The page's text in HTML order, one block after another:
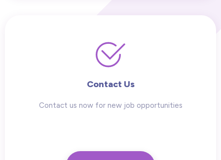
Contact Us
Contact us now for new job opportunities